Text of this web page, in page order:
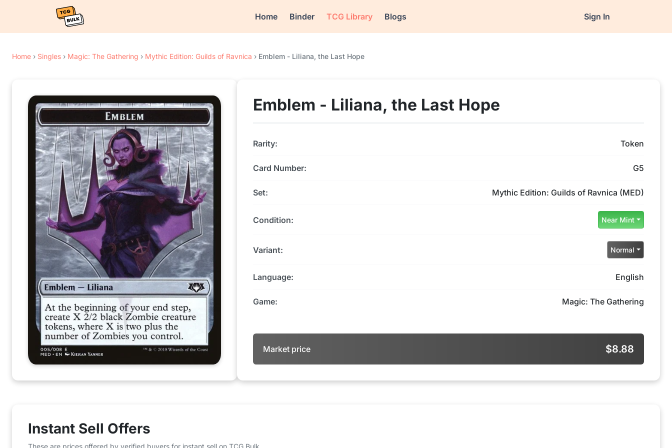
Home Binder TCG Library Blogs Sign In
Home › Singles › Magic: The Gathering › Mythic Edition: Guilds of Ravnica › Emblem - Liliana, the Last Hope
Emblem - Liliana, the Last Hope
Rarity: Token
Card Number: G5
Set: Mythic Edition: Guilds of Ravnica (MED)
Condition: Near Mint
Variant: Normal
Language: English
Game: Magic: The Gathering
Market price $8.88
Instant Sell Offers
These are prices offered by verified buyers for instant sell on TCG Bulk